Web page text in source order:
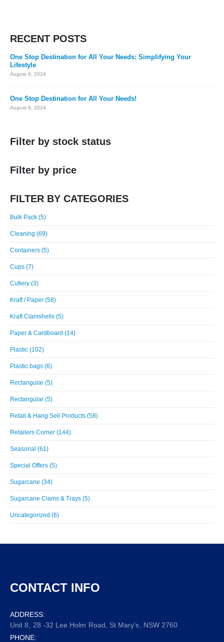
RECENT POSTS
One Stop Destination for All Your Needs: Simplifying Your
Lifestyle
August 9, 2024
One Stop Destination for All Your Needs!
August 9, 2024
Filter by stock status
Filter by price
FILTER BY CATEGORIES
Bulk Pack (5)
Cleaning (69)
Containers (5)
Cups (7)
Cutlery (3)
Kraft / Paper (58)
Kraft Clamshells (5)
Paper & Cardboard (14)
Plastic (102)
Plastic bags (6)
Rectangular (5)
Rectangular (5)
Retail & Hang Sell Products (58)
Retailers Corner (144)
Seasonal (61)
Special Offers (5)
Sugarcane (34)
Sugarcane Clams & Trays (5)
Uncategorized (6)
CONTACT INFO
ADDRESS:
Unit 8, 28 -32 Lee Holm Road, St Mary's, NSW 2760
PHONE: